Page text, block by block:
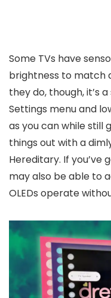
Some TVs have
brightness to match
they do, though, it’s
Settings menu and
as you can while still
things out with a
Hereditary. If you’ve
may also be able to
OLEDs operate